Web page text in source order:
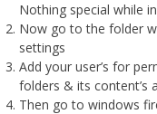
Nothing special while
Now go to the folder
settings
Add your user’s for
folders & its content’s
Then go to windows